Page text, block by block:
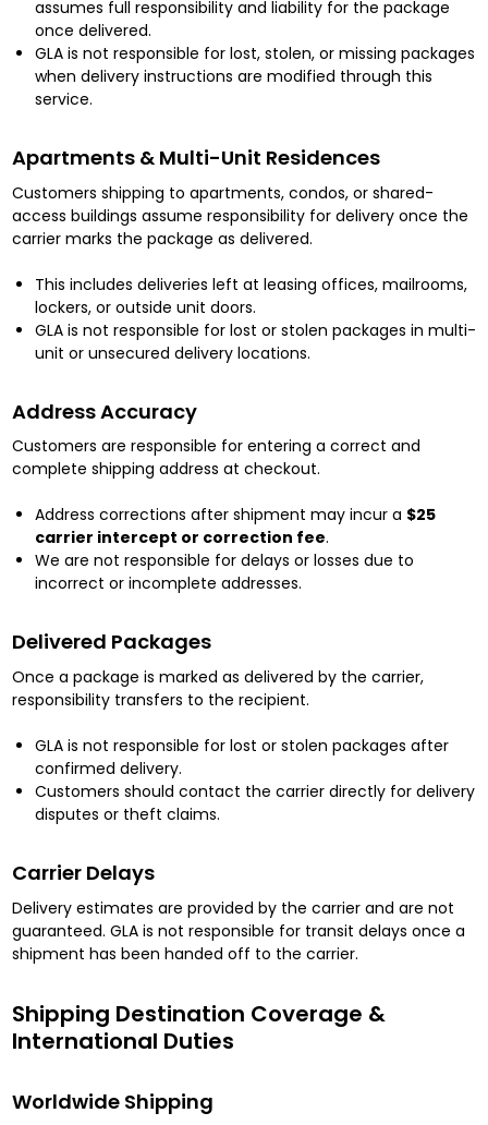
assumes full responsibility and liability for the package
once delivered.
GLA is not responsible for lost, stolen, or missing packages
when delivery instructions are modified through this
service.
Apartments & Multi-Unit Residences
Customers shipping to apartments, condos, or shared-
access buildings assume responsibility for delivery once the
carrier marks the package as delivered.
This includes deliveries left at leasing offices, mailrooms,
lockers, or outside unit doors.
GLA is not responsible for lost or stolen packages in multi-
unit or unsecured delivery locations.
Address Accuracy
Customers are responsible for entering a correct and
complete shipping address at checkout.
Address corrections after shipment may incur a $25
carrier intercept or correction fee.
We are not responsible for delays or losses due to
incorrect or incomplete addresses.
Delivered Packages
Once a package is marked as delivered by the carrier,
responsibility transfers to the recipient.
GLA is not responsible for lost or stolen packages after
confirmed delivery.
Customers should contact the carrier directly for delivery
disputes or theft claims.
Carrier Delays
Delivery estimates are provided by the carrier and are not
guaranteed. GLA is not responsible for transit delays once a
shipment has been handed off to the carrier.
Shipping Destination Coverage &
International Duties
Worldwide Shipping